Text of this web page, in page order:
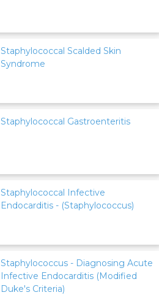
Staphylococcal Scalded Skin
Syndrome
Staphylococcal Gastroenteritis
Staphylococcal Infective
Endocarditis - (Staphylococcus)
Staphylococcus - Diagnosing Acute
Infective Endocarditis (Modified
Duke's Criteria)